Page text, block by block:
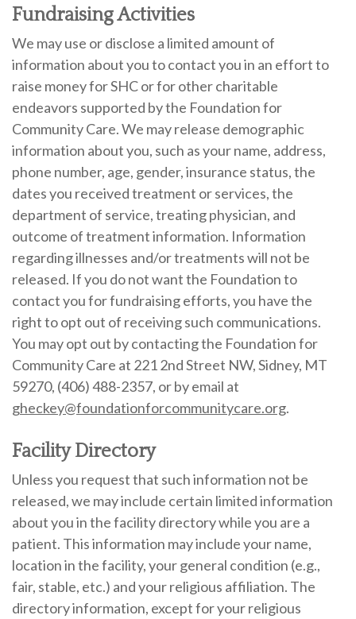
Fundraising Activities
We may use or disclose a limited amount of
information about you to contact you in an effort to
raise money for SHC or for other charitable
endeavors supported by the Foundation for
Community Care. We may release demographic
information about you, such as your name, address,
phone number, age, gender, insurance status, the
dates you received treatment or services, the
department of service, treating physician, and
outcome of treatment information. Information
regarding illnesses and/or treatments will not be
released. If you do not want the Foundation to
contact you for fundraising efforts, you have the
right to opt out of receiving such communications.
You may opt out by contacting the Foundation for
Community Care at 221 2nd Street NW, Sidney, MT
59270, (406) 488-2357, or by email at
gheckey@foundationforcommunitycare.org.
Facility Directory
Unless you request that such information not be
released, we may include certain limited information
about you in the facility directory while you are a
patient. This information may include your name,
location in the facility, your general condition (e.g.,
fair, stable, etc.) and your religious affiliation. The
directory information, except for your religious